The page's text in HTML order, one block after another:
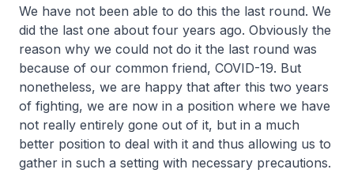
We have not been able to do this the last round. We
did the last one about four years ago. Obviously the
reason why we could not do it the last round was
because of our common friend, COVID-19. But
nonetheless, we are happy that after this two years
of fighting, we are now in a position where we have
not really entirely gone out of it, but in a much
better position to deal with it and thus allowing us to
gather in such a setting with necessary precautions.